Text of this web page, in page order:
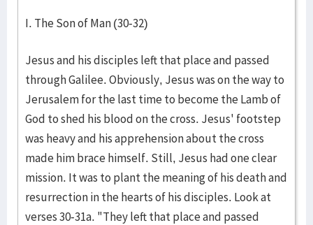
I. The Son of Man (30-32)
Jesus and his disciples left that place and passed
through Galilee. Obviously, Jesus was on the way to
Jerusalem for the last time to become the Lamb of
God to shed his blood on the cross. Jesus' footstep
was heavy and his apprehension about the cross
made him brace himself. Still, Jesus had one clear
mission. It was to plant the meaning of his death and
resurrection in the hearts of his disciples. Look at
verses 30-31a. "They left that place and passed